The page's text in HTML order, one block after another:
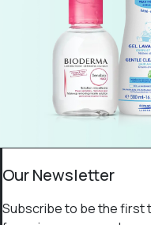
Our Newsletter
Subscribe to be the first